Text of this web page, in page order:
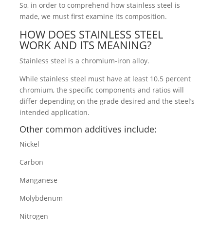
So, in order to comprehend how stainless steel is
made, we must first examine its composition.
HOW DOES STAINLESS STEEL
WORK AND ITS MEANING?
Stainless steel is a chromium-iron alloy.
While stainless steel must have at least 10.5 percent
chromium, the specific components and ratios will
differ depending on the grade desired and the steel’s
intended application.
Other common additives include:
Nickel
Carbon
Manganese
Molybdenum
Nitrogen